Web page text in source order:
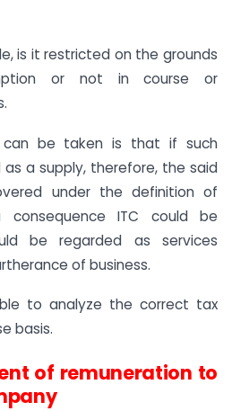
is it restricted on the grounds
or not in course or
can be taken is that if such
a supply, therefore, the said
under the definition of
consequence ITC could be
be regarded as services
of business.
to analyze the correct tax
basis.
of remuneration to